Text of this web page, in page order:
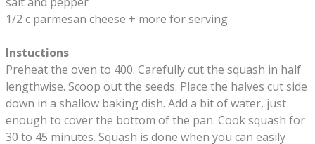
1/2 c parmesan cheese + more for serving
Instuctions
Preheat the oven to 400. Carefully cut the squash in half
lengthwise. Scoop out the seeds. Place the halves cut side
down in a shallow baking dish. Add a bit of water, just
enough to cover the bottom of the pan. Cook squash for
30 to 45 minutes. Squash is done when you can easily